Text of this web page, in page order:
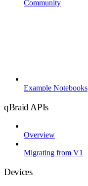
Community
Example Notebooks
qBraid APIs
Overview
Migrating from V1
Devices